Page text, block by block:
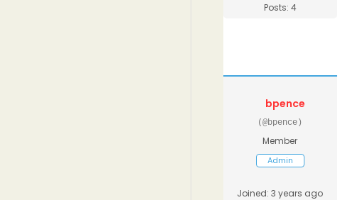
Posts: 4
bpence
(@bpence)
Member
Admin
Joined: 3 years ago